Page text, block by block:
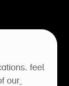
feel
our